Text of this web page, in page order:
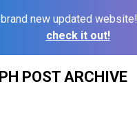
new updated website!
check it out!
POST ARCHIVE